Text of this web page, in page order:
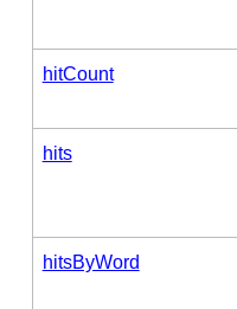
hitCount
hits
hitsByWord